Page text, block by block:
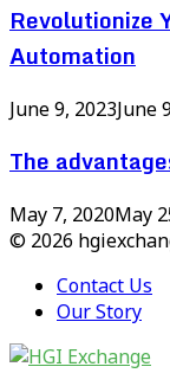
Revolutionize
Automation
June 9, 2023June
The
May 7, 2020May
© 2026
Contact Us
Our Story